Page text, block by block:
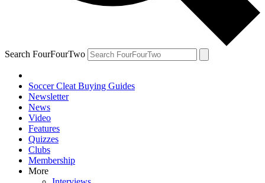
Search FourFourTwo
Soccer Cleat Buying Guides
Newsletter
News
Video
Features
Quizzes
Clubs
Membership
More